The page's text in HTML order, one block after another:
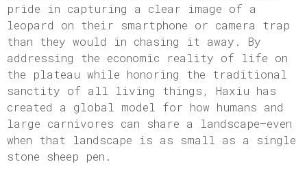
pride in capturing a clear image of a
leopard on their smartphone or camera trap
than they would in chasing it away. By
addressing the economic reality of life on
the plateau while honoring the traditional
sanctity of all living things, Haxiu has
created a global model for how humans and
large carnivores can share a landscape—even
when that landscape is as small as a single
stone sheep pen.